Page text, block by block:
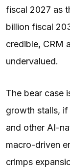
fiscal 2027 as
billion fiscal
credible, CRM
undervalued.
The bear case
growth stalls,
and other AI-
macro-driven
crimps